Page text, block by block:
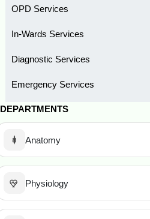
OPD Services
In-Wards Services
Diagnostic Services
Emergency Services
DEPARTMENTS
Anatomy
Physiology